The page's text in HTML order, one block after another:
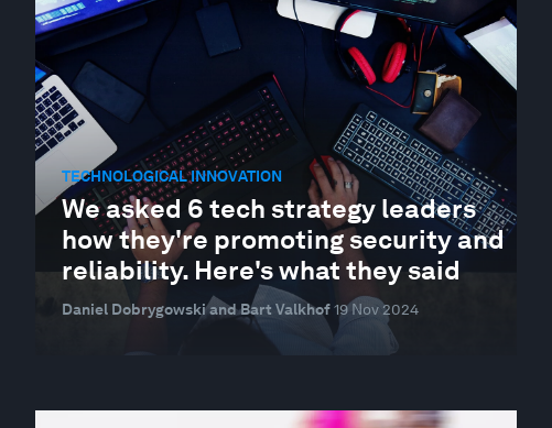
TECHNOLOGICAL INNOVATION
We asked 6 tech strategy leaders
how they're promoting security and
reliability. Here's what they said
Daniel Dobrygowski and Bart Valkhof 19 Nov 2024